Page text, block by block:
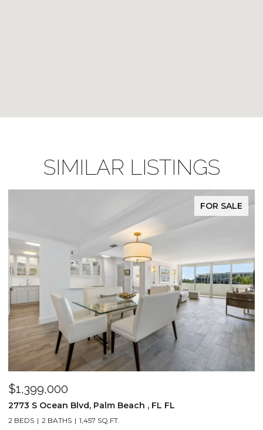
SIMILAR LISTINGS
FOR SALE
$1,399,000
2773 S Ocean Blvd, Palm Beach , FL FL
2 BEDS 2 BATHS 1,457 SQ.FT.